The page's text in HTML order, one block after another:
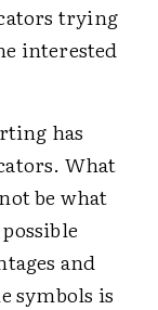
trying
interested
has
What
be what
and
symbols is